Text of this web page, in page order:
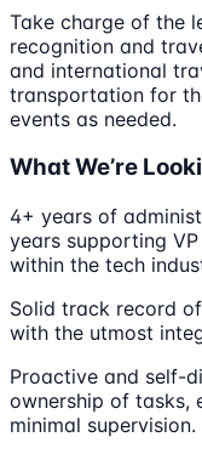
Take charge of the
recognition and
and international
transportation for
events as needed.
What We’re
4+ years of
years supporting
within the tech
Solid track record
with the utmost
Proactive and self-
ownership of tasks,
minimal supervision.